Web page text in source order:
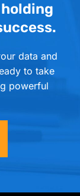
data and
to take
powerful